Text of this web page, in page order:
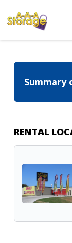
Summary
RENTAL